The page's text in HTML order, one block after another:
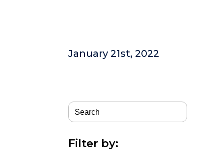
January 21st, 2022
Filter by: